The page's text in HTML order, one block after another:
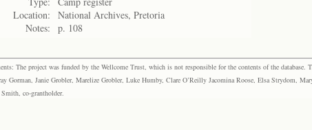
Location:
National Archives, Pretoria
Notes:
p. 108
The project was funded by the Wellcome Trust, which is not responsible for the contents of the
Gorman, Janie Grobler, Marelize Grobler, Luke Humby, Clare O’Reilly Jacomina Roose, Elsa Strydom,
co-grantholder.